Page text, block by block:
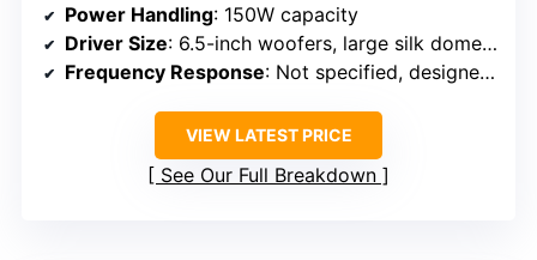
Power Handling: 150W capacity
Driver Size: 6.5-inch woofers, large silk dome tweeter
Frequency Response: Not specified, designed for full range
VIEW LATEST PRICE
See Our Full Breakdown